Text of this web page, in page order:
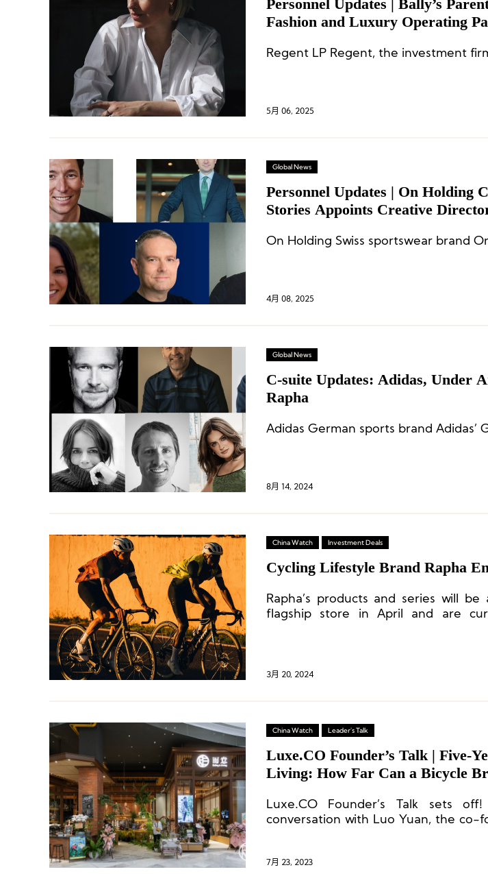
Personnel Updates | Bally’s
Fashion and Luxury Operating
Regent LP Regent, the investment
5月 06, 2025
Global News
Personnel Updates | On Holding
Stories Appoints Creative
On Holding Swiss sportswear brand
4月 08, 2025
Global News
C-suite Updates: Adidas, Under
Rapha
Adidas German sports brand Adidas’
8月 14, 2024
China Watch Investment Deals
Cycling Lifestyle Brand Rapha
Rapha’s products and series will
flagship store in April and are
3月 20, 2024
China Watch Leader's Talk
Luxe.CO Founder’s Talk | Five-
Living: How Far Can a Bicycle
Luxe.CO Founder’s Talk sets
conversation with Luo Yuan, the co-
7月 23, 2023